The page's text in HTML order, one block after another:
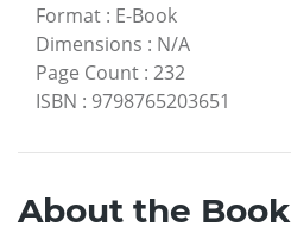
Format : E-Book
Dimensions : N/A
Page Count : 232
ISBN : 9798765203651
About the Book